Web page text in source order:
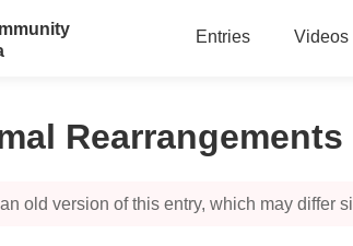
Entries Videos
Rearrangements
old version of this entry, which may differ